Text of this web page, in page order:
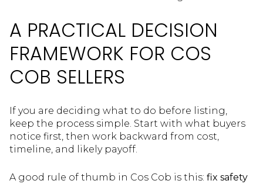
A PRACTICAL DECISION
FRAMEWORK FOR COS
COB SELLERS
If you are deciding what to do before listing,
keep the process simple. Start with what buyers
notice first, then work backward from cost,
timeline, and likely payoff.
A good rule of thumb in Cos Cob is this: fix safety